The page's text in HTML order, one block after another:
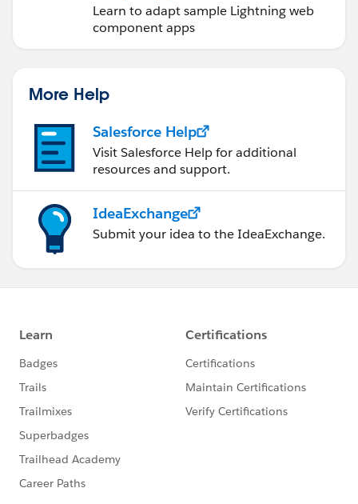
Learn to adapt sample Lightning web
component apps
More Help
Salesforce Help
Visit Salesforce Help for additional
resources and support.
IdeaExchange
Submit your idea to the IdeaExchange.